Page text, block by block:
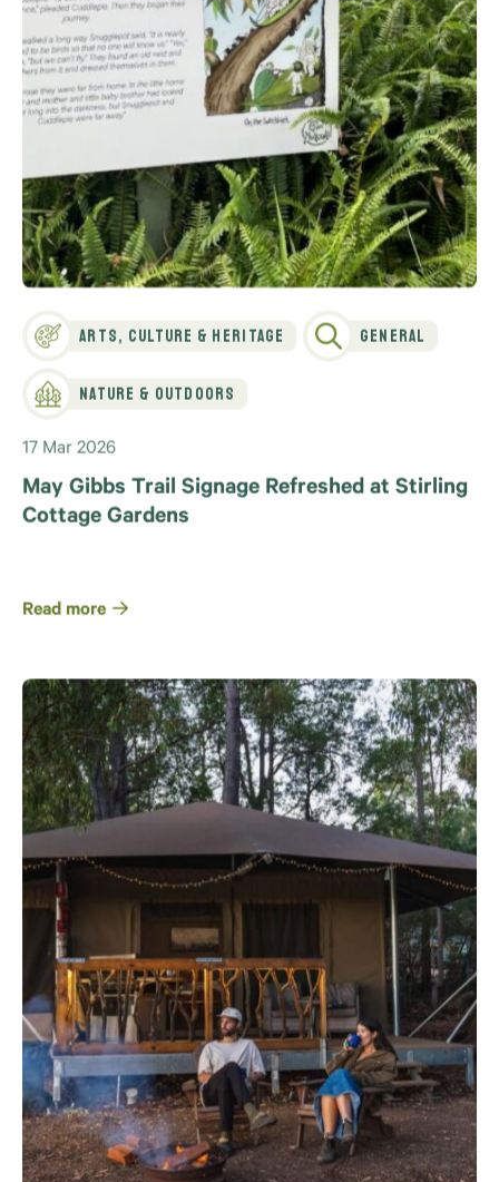
Arts, Culture & Heritage General
Nature & Outdoors
17 Mar 2026
May Gibbs Trail Signage Refreshed at Stirling
Cottage Gardens
Read more